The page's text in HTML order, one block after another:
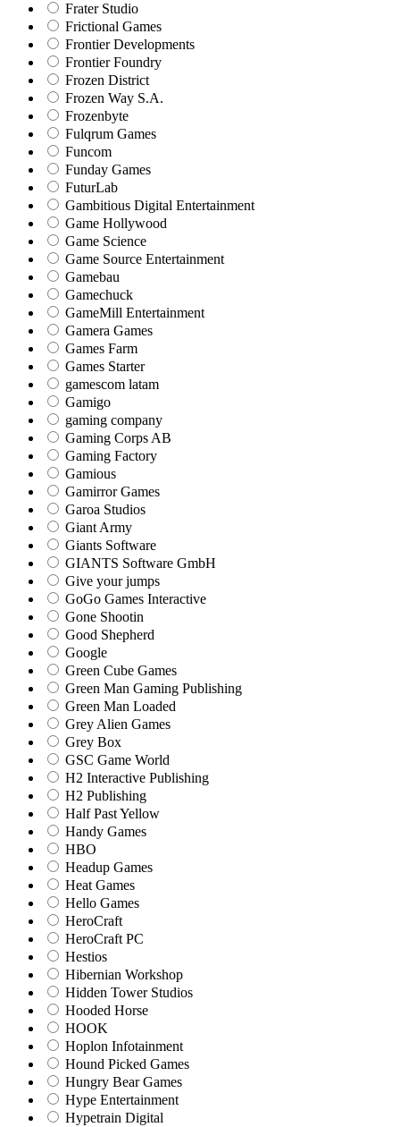
Frater Studio
Frictional Games
Frontier Developments
Frontier Foundry
Frozen District
Frozen Way S.A.
Frozenbyte
Fulqrum Games
Funcom
Funday Games
FuturLab
Gambitious Digital Entertainment
Game Hollywood
Game Science
Game Source Entertainment
Gamebau
Gamechuck
GameMill Entertainment
Gamera Games
Games Farm
Games Starter
gamescom latam
Gamigo
gaming company
Gaming Corps AB
Gaming Factory
Gamious
Gamirror Games
Garoa Studios
Giant Army
Giants Software
GIANTS Software GmbH
Give your jumps
GoGo Games Interactive
Gone Shootin
Good Shepherd
Google
Green Cube Games
Green Man Gaming Publishing
Green Man Loaded
Grey Alien Games
Grey Box
GSC Game World
H2 Interactive Publishing
H2 Publishing
Half Past Yellow
Handy Games
HBO
Headup Games
Heat Games
Hello Games
HeroCraft
HeroCraft PC
Hestios
Hibernian Workshop
Hidden Tower Studios
Hooded Horse
HOOK
Hoplon Infotainment
Hound Picked Games
Hungry Bear Games
Hype Entertainment
Hypetrain Digital